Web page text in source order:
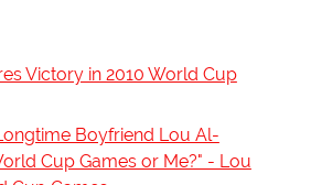
Victory in 2010 World Cup
Boyfriend Lou Al-
Cup Games or Me?" - Lou